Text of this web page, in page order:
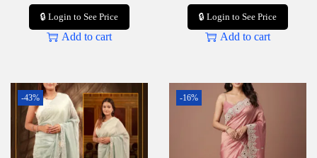
🔒 Login to See Price
Add to cart
🔒 Login to See Price
Add to cart
-43% -16%